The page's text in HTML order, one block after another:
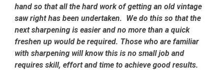
hand so that all the hard work of getting an old vintage
saw right has been undertaken. We do this so that the
next sharpening is easier and no more than a quick
freshen up would be required. Those who are familiar
with sharpening will know this is no small job and
requires skill, effort and time to achieve good results.